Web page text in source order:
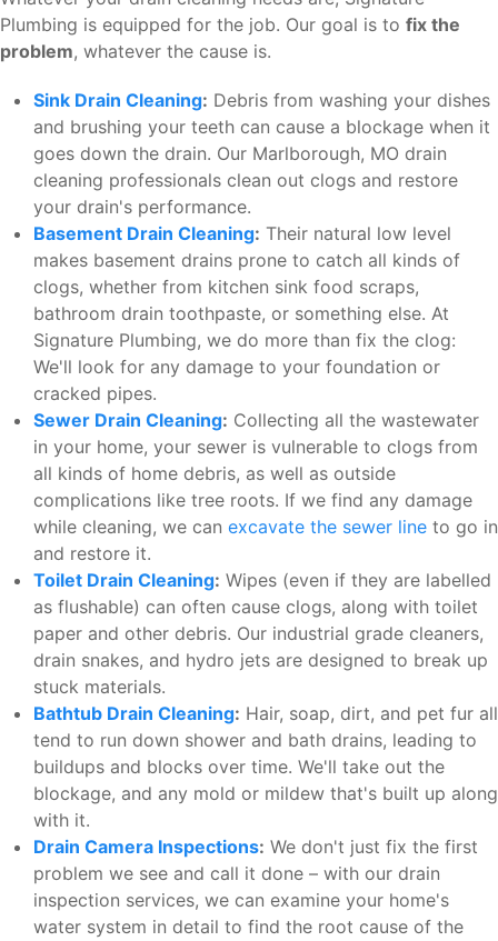
Plumbing is equipped for the job. Our goal is to fix the
problem, whatever the cause is.
Sink Drain Cleaning: Debris from washing your dishes
and brushing your teeth can cause a blockage when it
goes down the drain. Our Marlborough, MO drain
cleaning professionals clean out clogs and restore
your drain's performance.
Basement Drain Cleaning: Their natural low level
makes basement drains prone to catch all kinds of
clogs, whether from kitchen sink food scraps,
bathroom drain toothpaste, or something else. At
Signature Plumbing, we do more than fix the clog:
We'll look for any damage to your foundation or
cracked pipes.
Sewer Drain Cleaning: Collecting all the wastewater
in your home, your sewer is vulnerable to clogs from
all kinds of home debris, as well as outside
complications like tree roots. If we find any damage
while cleaning, we can excavate the sewer line to go in
and restore it.
Toilet Drain Cleaning: Wipes (even if they are labelled
as flushable) can often cause clogs, along with toilet
paper and other debris. Our industrial grade cleaners,
drain snakes, and hydro jets are designed to break up
stuck materials.
Bathtub Drain Cleaning: Hair, soap, dirt, and pet fur all
tend to run down shower and bath drains, leading to
buildups and blocks over time. We'll take out the
blockage, and any mold or mildew that's built up along
with it.
Drain Camera Inspections: We don't just fix the first
problem we see and call it done – with our drain
inspection services, we can examine your home's
water system in detail to find the root cause of the